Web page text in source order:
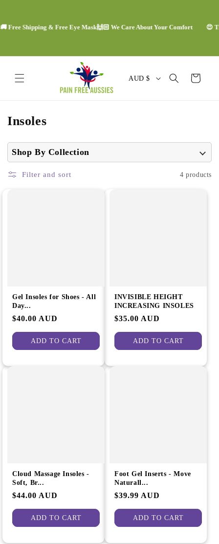
Free Shipping & Free Eye Mask🙌🏻 We Care About Your Comfort 😍
C
t
AUD $ Cart
C
l
Insoles
Shop By Collection
Filter and sort 4 products
Gel Insoles for Shoes - All
Day...
Regular
price
$40.00 AUD
ADD TO CART
INVISIBLE HEIGHT
INCREASING INSOLES
Regular
price
$35.00 AUD
ADD TO CART
Cloud Massage Insoles -
Soft, Br...
Regular
price
$44.00 AUD
ADD TO CART
Foot Gel Inserts - Move
Naturall...
Regular
price
$39.99 AUD
ADD TO CART